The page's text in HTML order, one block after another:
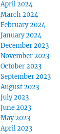
April 2024
March 2024
February 2024
January 2024
December 2023
November 2023
October 2023
September 2023
August 2023
July 2023
June 2023
May 2023
April 2023